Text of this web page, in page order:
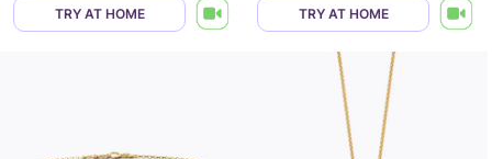
TRY AT HOME TRY AT HOME